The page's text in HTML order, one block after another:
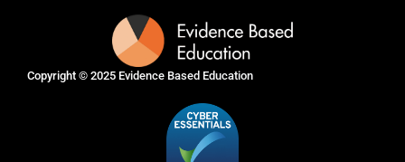
Copyright © 2025 Evidence Based Education